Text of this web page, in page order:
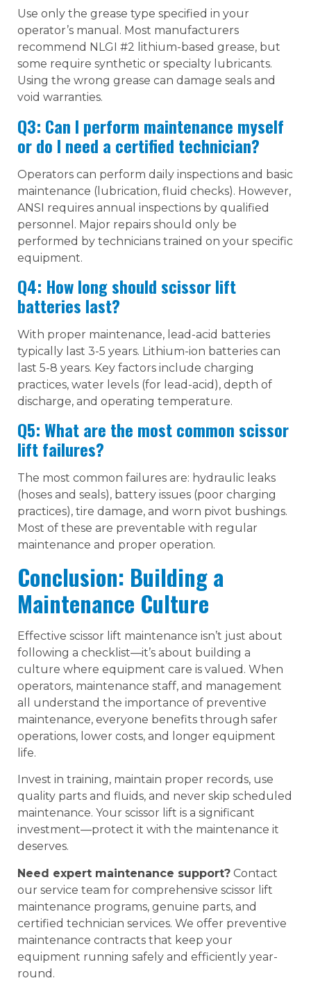
Use only the grease type specified in your
operator’s manual. Most manufacturers
recommend NLGI #2 lithium-based grease, but
some require synthetic or specialty lubricants.
Using the wrong grease can damage seals and
void warranties.
Q3: Can I perform maintenance myself
or do I need a certified technician?
Operators can perform daily inspections and basic
maintenance (lubrication, fluid checks). However,
ANSI requires annual inspections by qualified
personnel. Major repairs should only be
performed by technicians trained on your specific
equipment.
Q4: How long should scissor lift
batteries last?
With proper maintenance, lead-acid batteries
typically last 3-5 years. Lithium-ion batteries can
last 5-8 years. Key factors include charging
practices, water levels (for lead-acid), depth of
discharge, and operating temperature.
Q5: What are the most common scissor
lift failures?
The most common failures are: hydraulic leaks
(hoses and seals), battery issues (poor charging
practices), tire damage, and worn pivot bushings.
Most of these are preventable with regular
maintenance and proper operation.
Conclusion: Building a
Maintenance Culture
Effective scissor lift maintenance isn’t just about
following a checklist—it’s about building a
culture where equipment care is valued. When
operators, maintenance staff, and management
all understand the importance of preventive
maintenance, everyone benefits through safer
operations, lower costs, and longer equipment
life.
Invest in training, maintain proper records, use
quality parts and fluids, and never skip scheduled
maintenance. Your scissor lift is a significant
investment—protect it with the maintenance it
deserves.
Need expert maintenance support? Contact
our service team for comprehensive scissor lift
maintenance programs, genuine parts, and
certified technician services. We offer preventive
maintenance contracts that keep your
equipment running safely and efficiently year-
round.